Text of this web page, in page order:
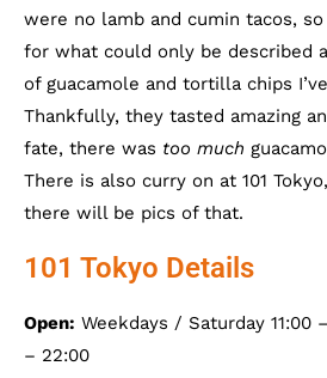
were no lamb and cumin tacos,
for what could only be described
of guacamole and tortilla chips
Thankfully, they tasted amazing
fate, there was too much
There is also curry on at 101
there will be pics of that.
101 Tokyo Details
Open: Weekdays / Saturday 11:00
– 22:00